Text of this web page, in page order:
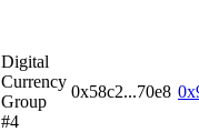
Digital
Currency
Group
#4
0x58c2...70e8